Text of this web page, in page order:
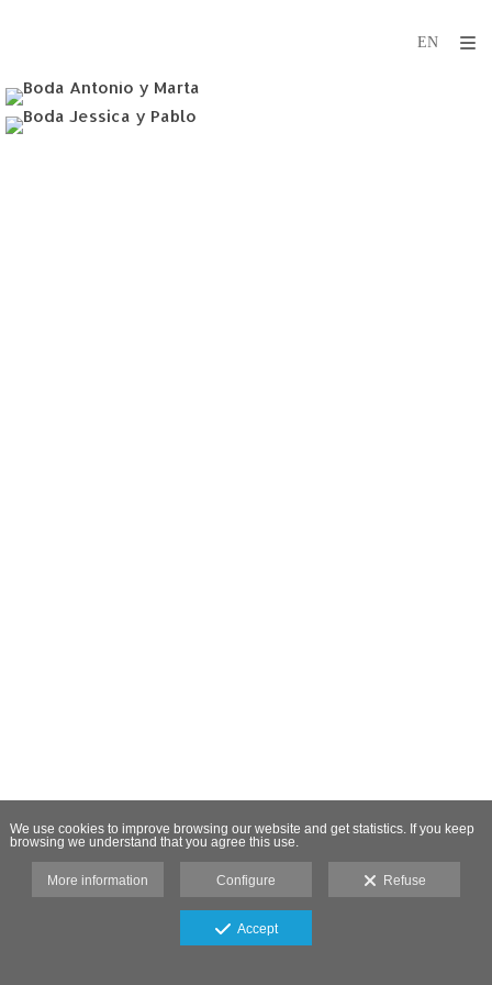
We use cookies to improve browsing our website and get statistics. If you keep
browsing we understand that you agree this use.
More information Configure Refuse
Accept